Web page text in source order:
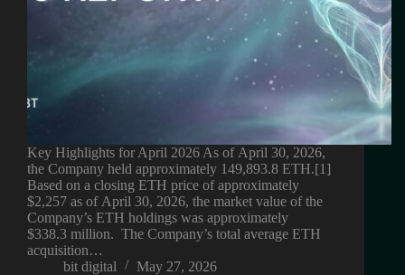
Key Highlights for April 2026 As of April 30, 2026,
the Company held approximately 149,893.8 ETH.[1]
Based on a closing ETH price of approximately
$2,257 as of April 30, 2026, the market value of the
Company’s ETH holdings was approximately
$338.3 million. The Company’s total average ETH
acquisition…
bit digital
May 27, 2026